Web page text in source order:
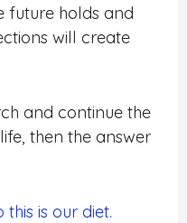
future holds and
will create
and continue the
then the answer
is our diet.